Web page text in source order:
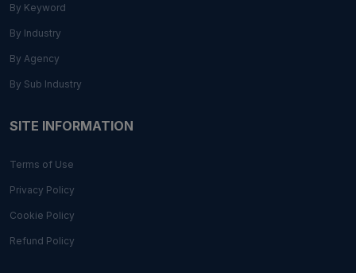
By Keyword
By Industry
By Agency
By Sub Industry
SITE INFORMATION
Terms of Use
Privacy Policy
Cookie Policy
Refund Policy